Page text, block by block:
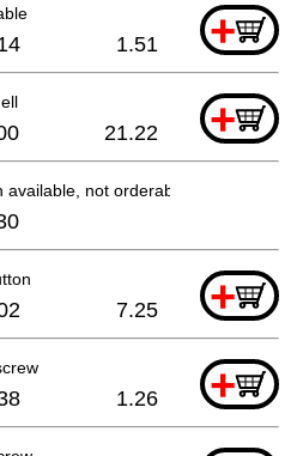
+
1.51
+
21.22
available, not orderable
+
7.25
+
1.26